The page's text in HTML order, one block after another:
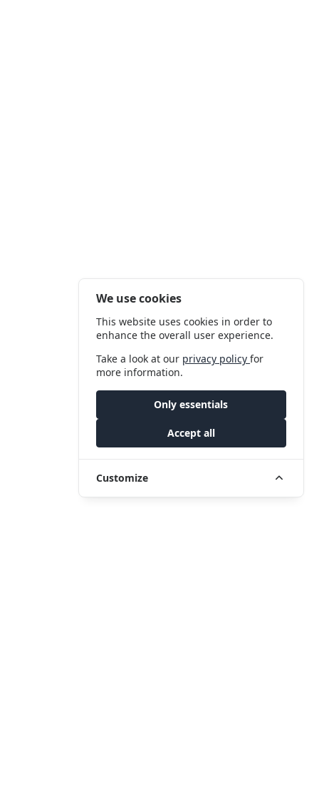
We use cookies
This website uses cookies in order to
enhance the overall user experience.
Take a look at our privacy policyfor
more information.
Only essentials
Accept all
Customize